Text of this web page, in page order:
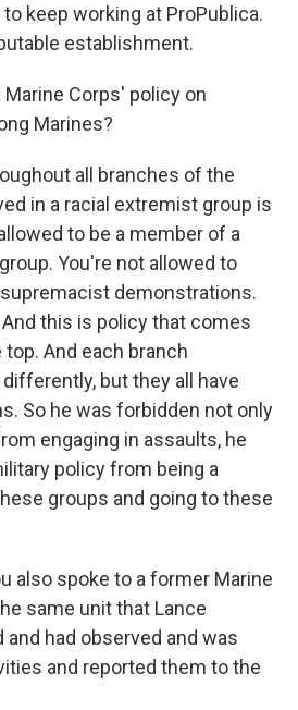
keep working at ProPublica.
establishment.
Marine Corps' policy on
Marines?
all branches of the
in a racial extremist group is
to be a member of a
You're not allowed to
demonstrations.
this is policy that comes
And each branch
but they all have
So he was forbidden not only
engaging in assaults, he
policy from being a
groups and going to these
also spoke to a former Marine
same unit that Lance
and had observed and was
and reported them to the